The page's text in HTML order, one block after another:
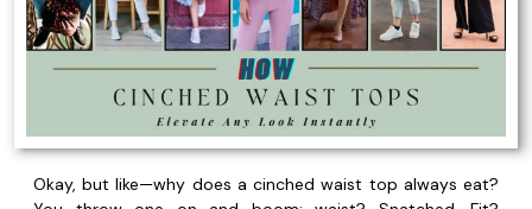
Okay, but like—why does a cinched waist top always eat?